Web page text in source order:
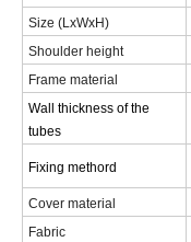
Size (LxWxH)
Shoulder height
Frame material
Wall thickness of the
tubes
Fixing methord
Cover material
Fabric